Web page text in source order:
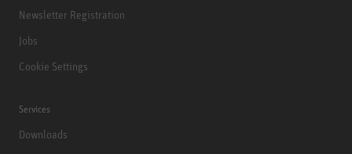
Newsletter Registration
Jobs
Cookie Settings
Services
Downloads